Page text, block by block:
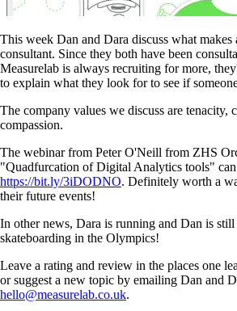
This week Dan and Dara discuss what makes
consultant. Since they both have been
Measurelab is always recruiting for more,
to explain what they look for to see if
The company values we discuss are tenacity,
compassion.
The webinar from Peter O'Neill from ZHS
"Quadfurcation of Digital Analytics tools"
https://bit.ly/3iDODNO. Definitely worth a
their future events!
In other news, Dara is running and Dan is
skateboarding in the Olympics!
Leave a rating and review in the places one
or suggest a new topic by emailing Dan and
hello@measurelab.co.uk.